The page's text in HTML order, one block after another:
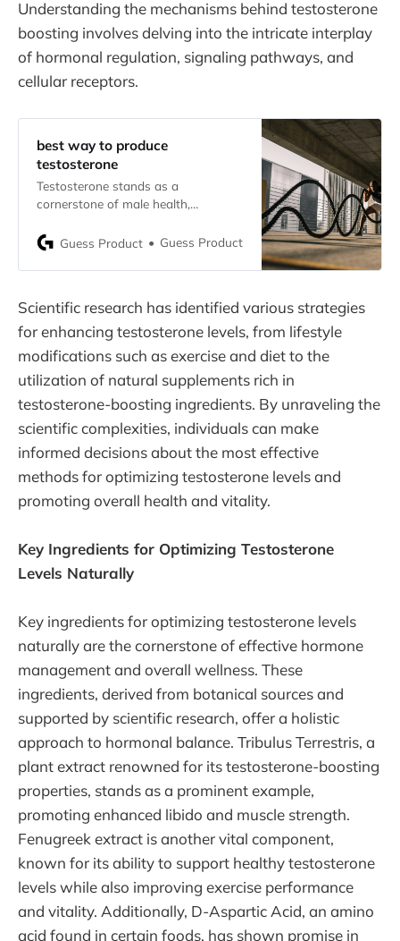
Understanding the mechanisms behind testosterone
boosting involves delving into the intricate interplay
of hormonal regulation, signaling pathways, and
cellular receptors.
best way to produce
testosterone
Testosterone stands as a
cornerstone of male health,
physiological functions vital for
regulating muscle mass and bone
energy levels, its significance cannot
be overstated. Understanding the
factors that influence testosterone
production is paramount in
unlocking the
Guess Product Guess Product
Scientific research has identified various strategies
for enhancing testosterone levels, from lifestyle
modifications such as exercise and diet to the
utilization of natural supplements rich in
testosterone-boosting ingredients. By unraveling the
scientific complexities, individuals can make
informed decisions about the most effective
methods for optimizing testosterone levels and
promoting overall health and vitality.
Key Ingredients for Optimizing Testosterone
Levels Naturally
Key ingredients for optimizing testosterone levels
naturally are the cornerstone of effective hormone
management and overall wellness. These
ingredients, derived from botanical sources and
supported by scientific research, offer a holistic
approach to hormonal balance. Tribulus Terrestris, a
plant extract renowned for its testosterone-boosting
properties, stands as a prominent example,
promoting enhanced libido and muscle strength.
Fenugreek extract is another vital component,
known for its ability to support healthy testosterone
levels while also improving exercise performance
and vitality. Additionally, D-Aspartic Acid, an amino
acid found in certain foods, has shown promise in